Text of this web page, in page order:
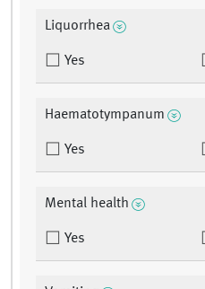
Liquorrhea
Yes
Haematotympanum
Yes
Mental health
Yes